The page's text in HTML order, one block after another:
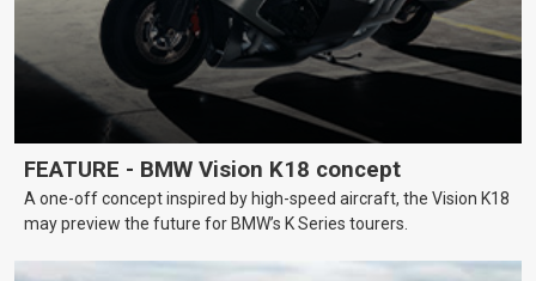
FEATURE - BMW Vision K18 concept
A one-off concept inspired by high-speed aircraft, the Vision K18
may preview the future for BMW’s K Series tourers.